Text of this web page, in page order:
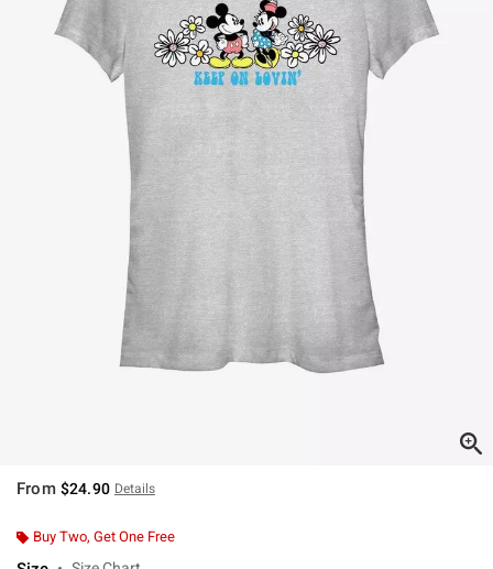
From $24.90 Details
Buy Two, Get One Free